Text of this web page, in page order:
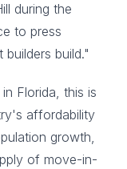
during the
to press
build."
Florida, this is
affordability
growth,
of move-in-